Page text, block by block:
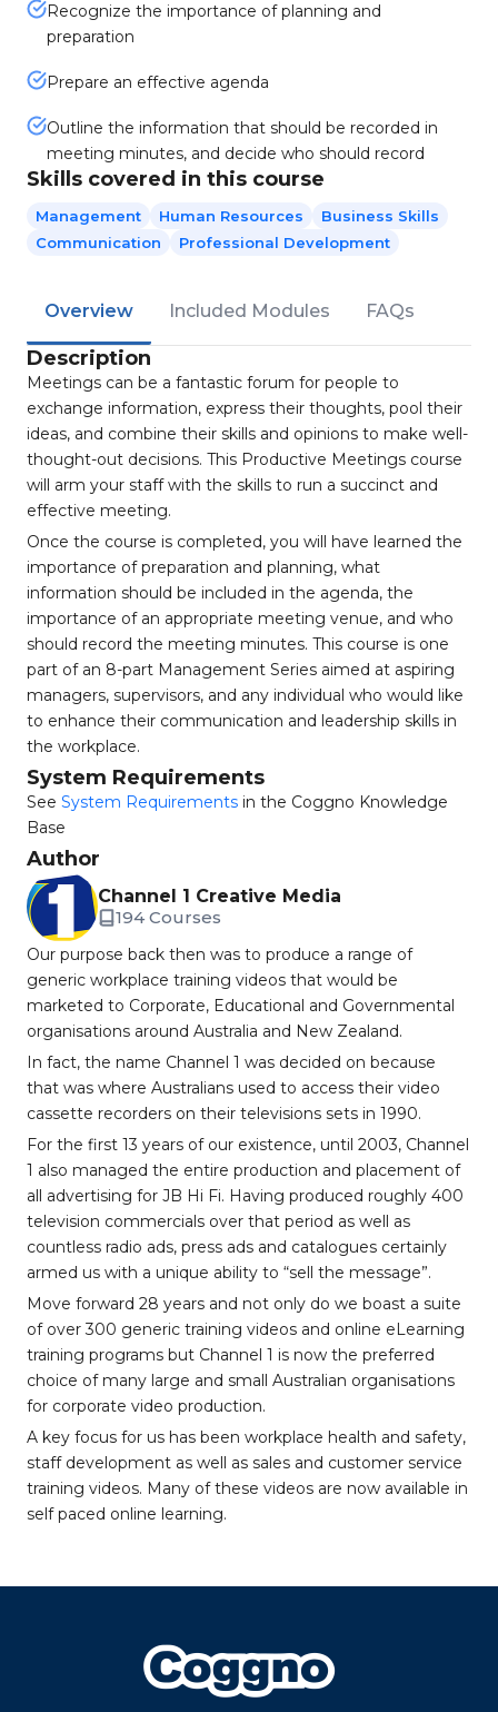
Recognize the importance of planning and
preparation
Prepare an effective agenda
Outline the information that should be recorded in
meeting minutes, and decide who should record
Skills covered in this course
Management Human Resources
Business Skills
Communication
Professional Development
Overview Included Modules FAQs
Description
Meetings can be a fantastic forum for people to
exchange information, express their thoughts, pool their
ideas, and combine their skills and opinions to make well-
thought-out decisions. This Productive Meetings course
will arm your staff with the skills to run a succinct and
effective meeting.
Once the course is completed, you will have learned the
importance of preparation and planning, what
information should be included in the agenda, the
importance of an appropriate meeting venue, and who
should record the meeting minutes. This course is one
part of an 8-part Management Series aimed at aspiring
managers, supervisors, and any individual who would like
to enhance their communication and leadership skills in
the workplace.
System Requirements
See System Requirements in the Coggno Knowledge
Base
Author
Channel 1 Creative Media
194 Courses
Our purpose back then was to produce a range of
generic workplace training videos that would be
marketed to Corporate, Educational and Governmental
organisations around Australia and New Zealand.
In fact, the name Channel 1 was decided on because
that was where Australians used to access their video
cassette recorders on their televisions sets in 1990.
For the first 13 years of our existence, until 2003, Channel
1 also managed the entire production and placement of
all advertising for JB Hi Fi. Having produced roughly 400
television commercials over that period as well as
countless radio ads, press ads and catalogues certainly
armed us with a unique ability to “sell the message”.
Move forward 28 years and not only do we boast a suite
of over 300 generic training videos and online eLearning
training programs but Channel 1 is now the preferred
choice of many large and small Australian organisations
for corporate video production.
A key focus for us has been workplace health and safety,
staff development as well as sales and customer service
training videos. Many of these videos are now available in
self paced online learning.